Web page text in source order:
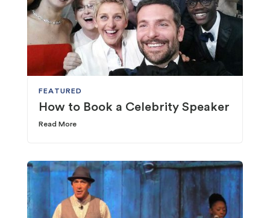
FEATURED
How to Book a Celebrity Speaker
Read More